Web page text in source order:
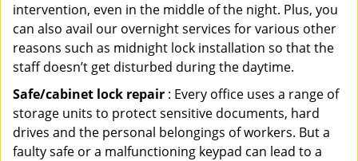
intervention, even in the middle of the night. Plus, you
can also avail our overnight services for various other
reasons such as midnight lock installation so that the
staff doesn’t get disturbed during the daytime.
Safe/cabinet lock repair : Every office uses a range of
storage units to protect sensitive documents, hard
drives and the personal belongings of workers. But a
faulty safe or a malfunctioning keypad can lead to a